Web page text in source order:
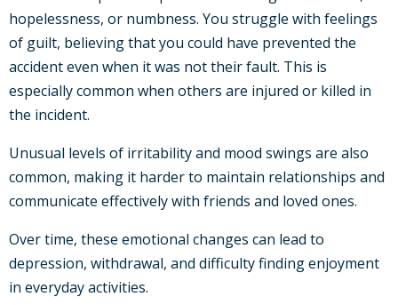
hopelessness, or numbness. You struggle with feelings
of guilt, believing that you could have prevented the
accident even when it was not their fault. This is
especially common when others are injured or killed in
the incident.
Unusual levels of irritability and mood swings are also
common, making it harder to maintain relationships and
communicate effectively with friends and loved ones.
Over time, these emotional changes can lead to
depression, withdrawal, and difficulty finding enjoyment
in everyday activities.